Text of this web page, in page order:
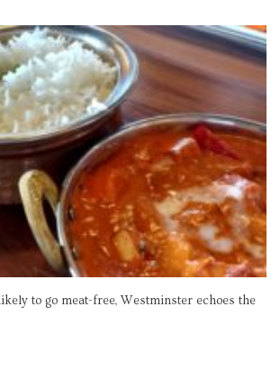
to go meat-free, Westminster echoes the